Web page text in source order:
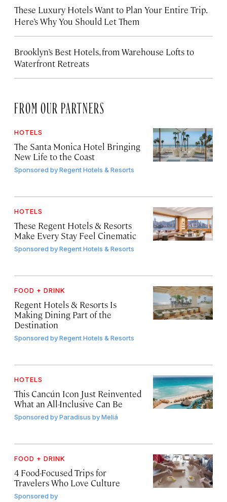
These Luxury Hotels Want to Plan Your Entire Trip.
Here’s Why You Should Let Them
Brooklyn’s Best Hotels, from Warehouse Lofts to
Waterfront Retreats
FROM OUR PARTNERS
HOTELS
The Santa Monica Hotel Bringing
New Life to the Coast
Sponsored byRegent Hotels & Resorts
HOTELS
These Regent Hotels & Resorts
Make Every Stay Feel Cinematic
Sponsored byRegent Hotels & Resorts
FOOD + DRINK
Regent Hotels & Resorts Is
Making Dining Part of the
Destination
Sponsored byRegent Hotels & Resorts
HOTELS
This Cancún Icon Just Reinvented
What an All-Inclusive Can Be
Sponsored byParadisus by Meliá
FOOD + DRINK
4 Food-Focused Trips for
Travelers Who Love Culture
Sponsored by